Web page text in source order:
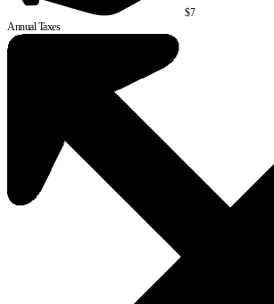
$7
Annual Taxes